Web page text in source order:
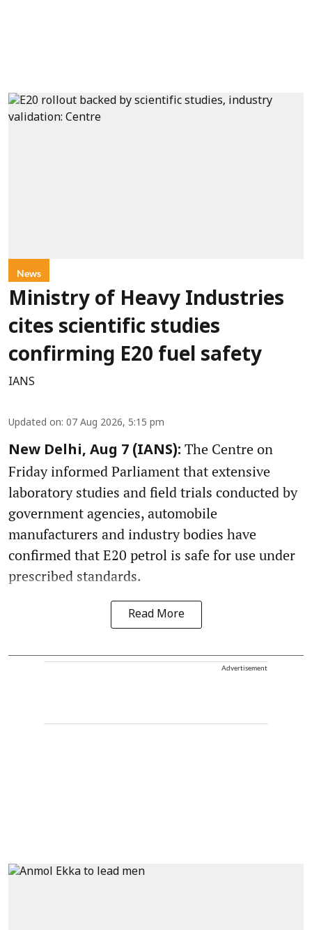
News
Ministry of Heavy Industries
cites scientific studies
confirming E20 fuel safety
IANS
Updated on: 07 Aug 2026, 5:15 pm
New Delhi, Aug 7 (IANS): The Centre on
Friday informed Parliament that extensive
laboratory studies and field trials conducted by
government agencies, automobile
manufacturers and industry bodies have
confirmed that E20 petrol is safe for use under
prescribed standards.
Read More
Advertisement